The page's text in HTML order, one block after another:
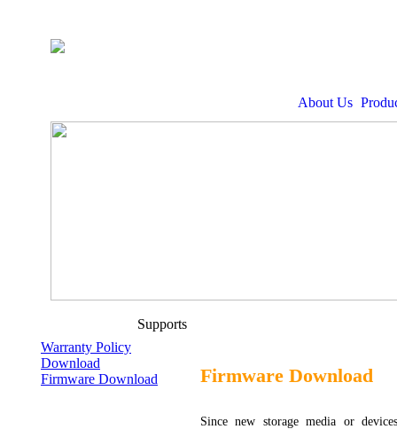
About Us
Supports
Warranty Policy
Download
Firmware Download
Firmware Download
Since new storage media or